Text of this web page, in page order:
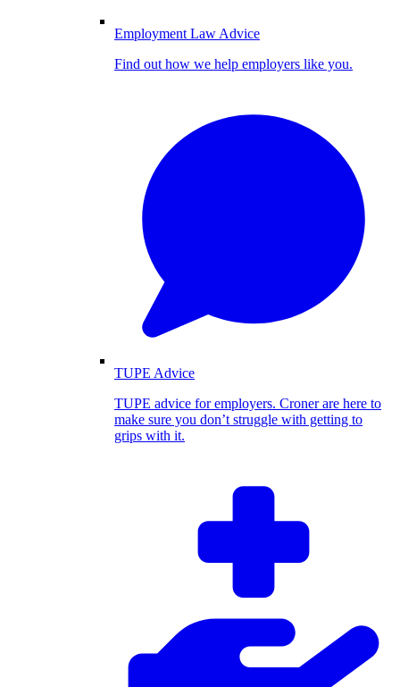
Employment Law Advice
Find out how we help employers like you.
TUPE Advice
TUPE advice for employers. Croner are here to
make sure you don’t struggle with getting to
grips with it.